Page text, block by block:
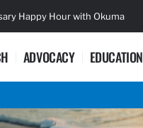
Happy Hour with Okuma
ADVOCACY EDUCATION